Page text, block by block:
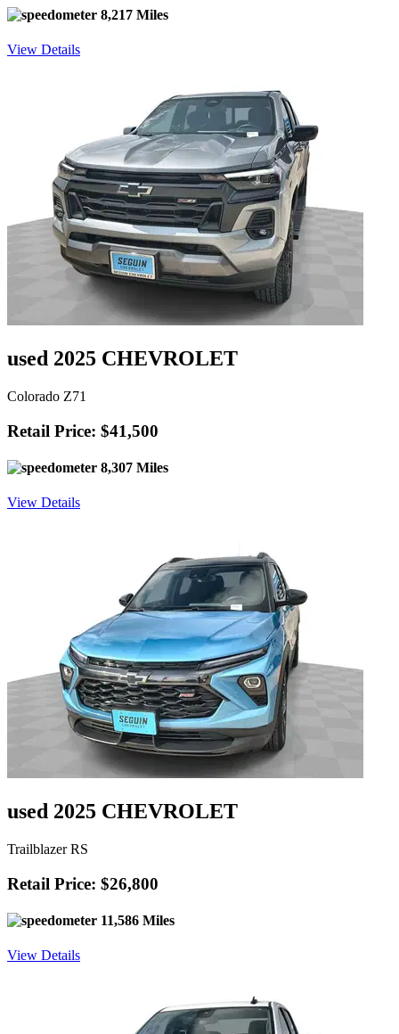
8,217 Miles
View Details
used 2025 CHEVROLET
Colorado Z71
Retail Price: $41,500
8,307 Miles
View Details
used 2025 CHEVROLET
Trailblazer RS
Retail Price: $26,800
11,586 Miles
View Details